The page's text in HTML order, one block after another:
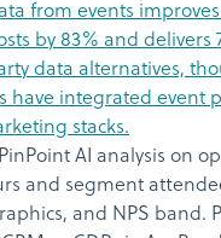
from events
by 83% and delivers
data alternatives,
have integrated event
stacks.
AI analysis on
and segment
and NPS band.